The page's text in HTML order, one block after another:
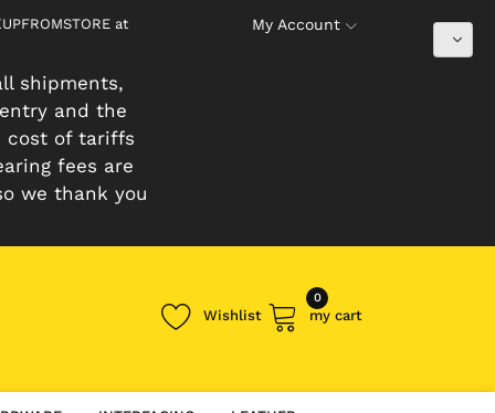
at
shipments,
and the
cost of tariffs
fees are
we thank you
My Account
Wishlist
0
my cart